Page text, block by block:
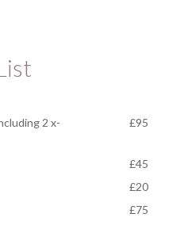
2 x-
£95
£45
£20
£75